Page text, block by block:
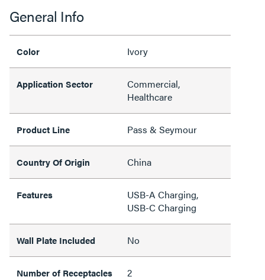
General Info
Color Ivory
Application Sector
Commercial,
Healthcare
Product Line Pass & Seymour
Country Of Origin China
Features
USB-A Charging,
USB-C Charging
Wall Plate Included No
Number of Receptacles 2